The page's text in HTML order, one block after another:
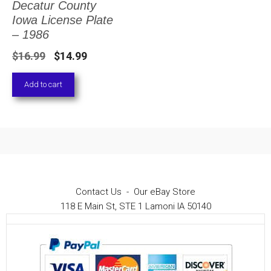
Decatur County
Iowa License Plate
– 1986
$16.99
Original
price
was:
$16.99.
$14.99Current
Add to cart
Contact Us - Our eBay Store
118 E Main St, STE 1 Lamoni IA 50140